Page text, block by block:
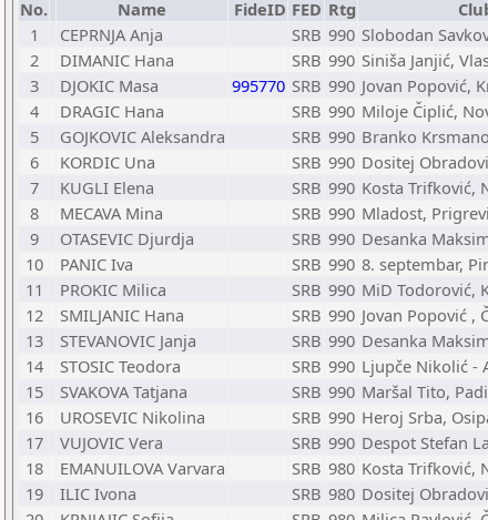
No. Name FideID FED Rtg
1
CEPRNJA Anja SRB 990 Slobodan
2
DIMANIC Hana SRB 990 Siniša Janjić,
3
DJOKIC Masa 995770 SRB 990 Jovan Popović,
4
DRAGIC Hana SRB 990 Miloje Čiplić,
5
GOJKOVIC Aleksandra SRB 990 Branko
6
KORDIC Una SRB 990 Dositej
7
KUGLI Elena SRB 990 Kosta Trifković,
8
MECAVA Mina SRB 990 Mladost,
9
OTASEVIC Djurdja SRB 990 Desanka
10
PANIC Iva SRB 990 8. septembar,
11
PROKIC Milica SRB 990 MiD Todorović,
12
SMILJANIC Hana SRB 990 Jovan Popović ,
13
STEVANOVIC Janja SRB 990 Desanka
14
STOSIC Teodora SRB 990 Ljupče Nikolić -
15
SVAKOVA Tatjana SRB 990 Maršal Tito,
16
UROSEVIC Nikolina SRB 990 Heroj Srba,
17
VUJOVIC Vera SRB 990 Despot Stefan
18
EMANUILOVA Varvara SRB 980 Kosta Trifković,
19
ILIC Ivona SRB 980 Dositej